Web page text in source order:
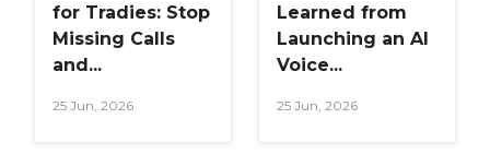
for Tradies: Stop
Missing Calls
and...
25 Jun, 2026
Learned from
Launching an AI
Voice...
25 Jun, 2026